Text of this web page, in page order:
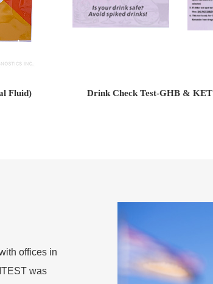
Fluid) Drink Check Test-GHB & KET
offices in
was